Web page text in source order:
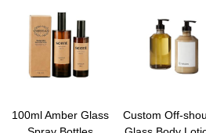
Modern Style Box
Packaging
Bamboo Dropper
for Essential
Tinctures &
100ml Amber Glass
Custom Off-